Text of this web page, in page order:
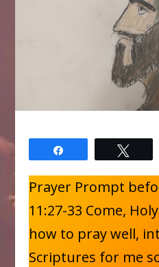
Prayer Prompt
11:27-33 Come,
how to pray well,
Scriptures for me